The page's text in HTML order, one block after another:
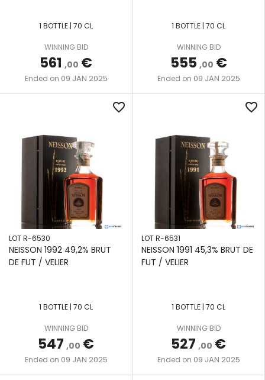
1 BOTTLE | 70 CL
WINNING BID
561 ,00 €
Ended on 09 JAN 2025
1 BOTTLE | 70 CL
WINNING BID
555 ,00 €
Ended on 09 JAN 2025
favorite_border
LOT R-6530
NEISSON 1992 49,2% BRUT
DE FUT / VELIER
1 BOTTLE | 70 CL
WINNING BID
547 ,00 €
Ended on 09 JAN 2025
favorite_border
LOT R-6531
NEISSON 1991 45,3% BRUT DE
FUT / VELIER
1 BOTTLE | 70 CL
WINNING BID
527 ,00 €
Ended on 09 JAN 2025